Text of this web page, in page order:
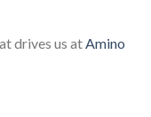
drives us atAmino